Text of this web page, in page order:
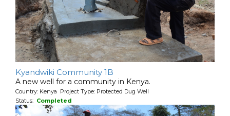
Kyandwiki Community 1B
A new well for a community in Kenya.
Country: Kenya Project Type: Protected Dug Well
Status: Completed